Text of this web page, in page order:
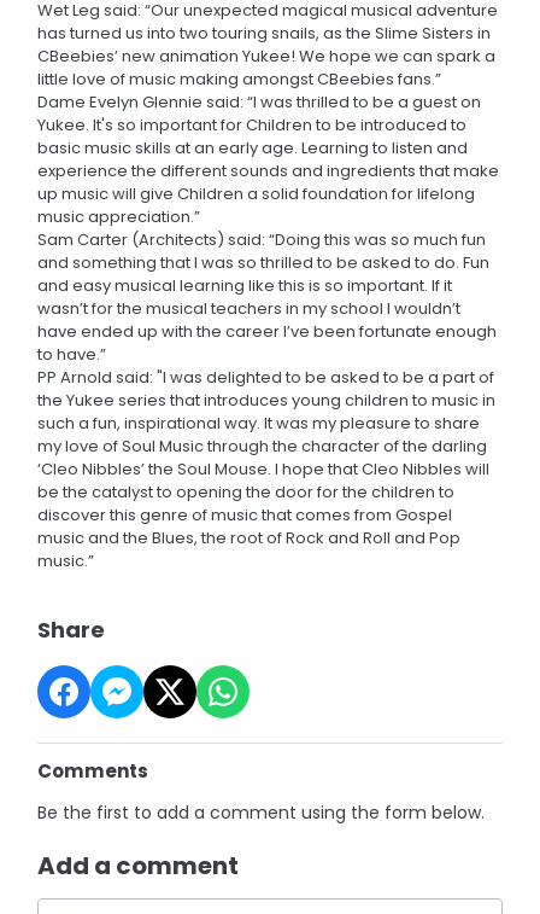
Wet Leg said: “Our unexpected magical musical adventure
has turned us into two touring snails, as the Slime Sisters in
CBeebies’ new animation Yukee! We hope we can spark a
little love of music making amongst CBeebies fans.”
Dame Evelyn Glennie said: “I was thrilled to be a guest on
Yukee. It's so important for Children to be introduced to
basic music skills at an early age. Learning to listen and
experience the different sounds and ingredients that make
up music will give Children a solid foundation for lifelong
music appreciation.”
Sam Carter (Architects) said: “Doing this was so much fun
and something that I was so thrilled to be asked to do. Fun
and easy musical learning like this is so important. If it
wasn’t for the musical teachers in my school I wouldn’t
have ended up with the career I’ve been fortunate enough
to have.”
PP Arnold said: "I was delighted to be asked to be a part of
the Yukee series that introduces young children to music in
such a fun, inspirational way. It was my pleasure to share
my love of Soul Music through the character of the darling
‘Cleo Nibbles’ the Soul Mouse. I hope that Cleo Nibbles will
be the catalyst to opening the door for the children to
discover this genre of music that comes from Gospel
music and the Blues, the root of Rock and Roll and Pop
music.”
Share
Comments
Be the first to add a comment using the form below.
Add a comment